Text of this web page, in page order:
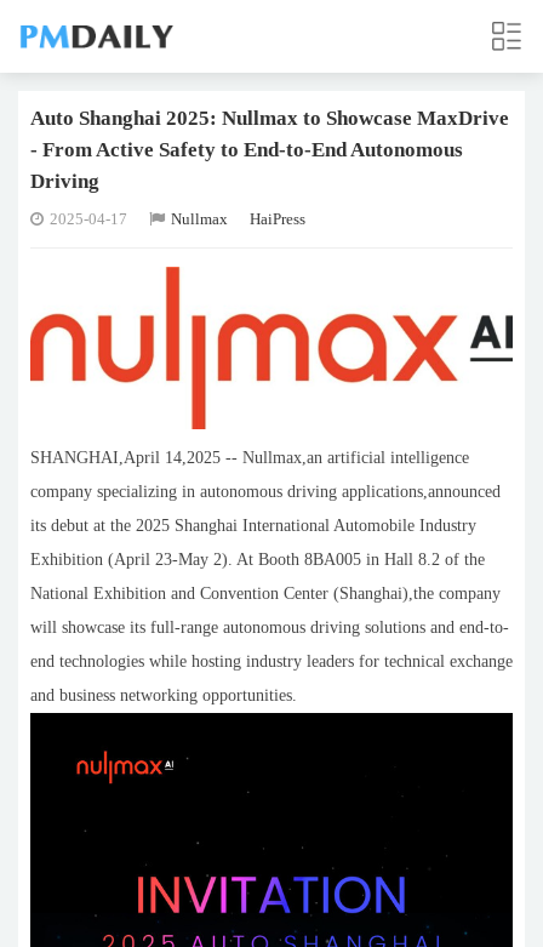
Auto Shanghai 2025: Nullmax to Showcase MaxDrive
- From Active Safety to End-to-End Autonomous
Driving
2025-04-17 Nullmax HaiPress
SHANGHAI,April 14,2025 -- Nullmax,an artificial intelligence
company specializing in autonomous driving applications,announced
its debut at the 2025 Shanghai International Automobile Industry
Exhibition (April 23-May 2). At Booth 8BA005 in Hall 8.2 of the
National Exhibition and Convention Center (Shanghai),the company
will showcase its full-range autonomous driving solutions and end-to-
end technologies while hosting industry leaders for technical exchange
and business networking opportunities.